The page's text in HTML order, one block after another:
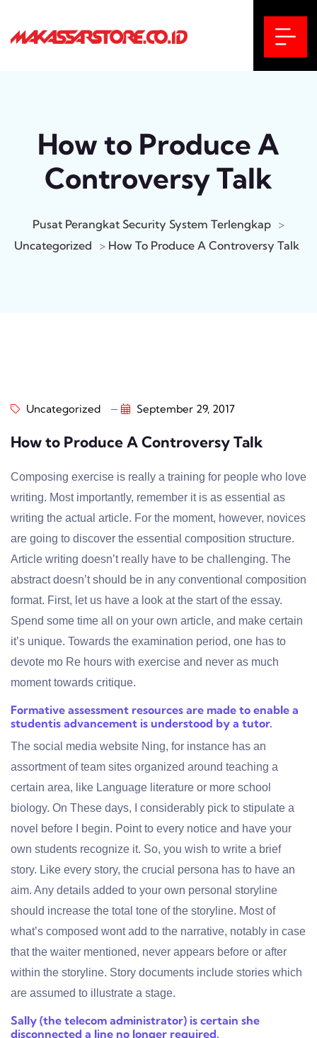
How to Produce A
Controversy Talk
Pusat Perangkat Security System Terlengkap >
Uncategorized > How To Produce A Controversy Talk
Uncategorized September 29, 2017
How to Produce A Controversy Talk
Composing exercise is really a training for people who love
writing. Most importantly, remember it is as essential as
writing the actual article. For the moment, however, novices
are going to discover the essential composition structure.
Article writing doesn’t really have to be challenging. The
abstract doesn’t should be in any conventional composition
format. First, let us have a look at the start of the essay.
Spend some time all on your own article, and make certain
it’s unique. Towards the examination period, one has to
devote mo Re hours with exercise and never as much
moment towards critique.
Formative assessment resources are made to enable a
studentis advancement is understood by a tutor.
The social media website Ning, for instance has an
assortment of team sites organized around teaching a
certain area, like Language literature or more school
biology. On These days, I considerably pick to stipulate a
novel before I begin. Point to every notice and have your
own students recognize it. So, you wish to write a brief
story. Like every story, the crucial persona has to have an
aim. Any details added to your own personal storyline
should increase the total tone of the storyline. Most of
what’s composed wont add to the narrative, notably in case
that the waiter mentioned, never appears before or after
within the storyline. Story documents include stories which
are assumed to illustrate a stage.
Sally (the telecom administrator) is certain she
disconnected a line no longer required.